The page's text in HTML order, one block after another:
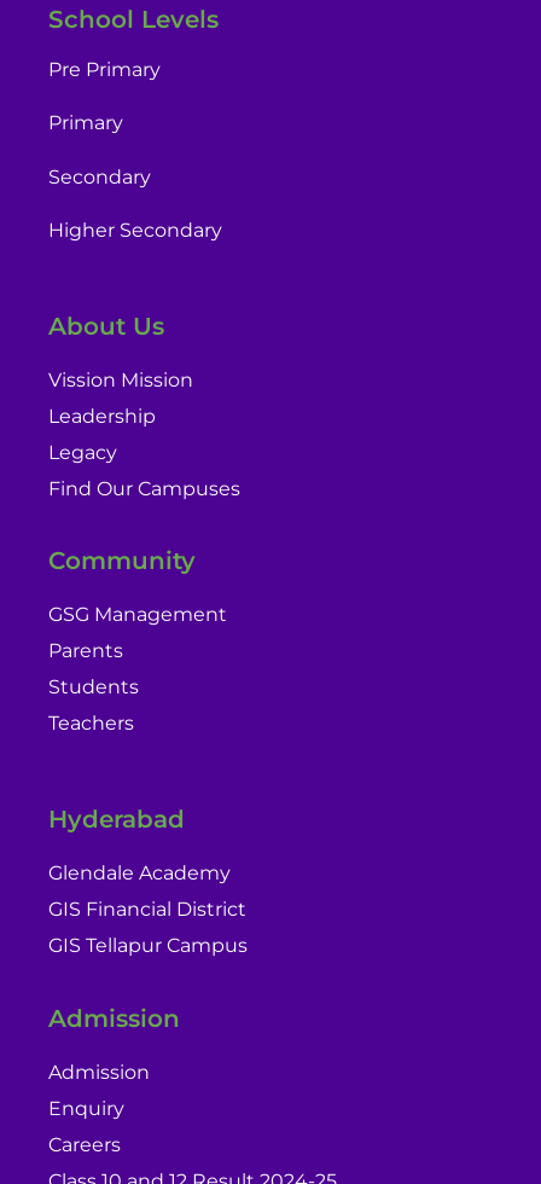
School Levels
Pre Primary
Primary
Secondary
Higher Secondary
About Us
Vission Mission
Leadership
Legacy
Find Our Campuses
Community
GSG Management
Parents
Students
Teachers
Hyderabad
Glendale Academy
GIS Financial District
GIS Tellapur Campus
Admission
Admission
Enquiry
Careers